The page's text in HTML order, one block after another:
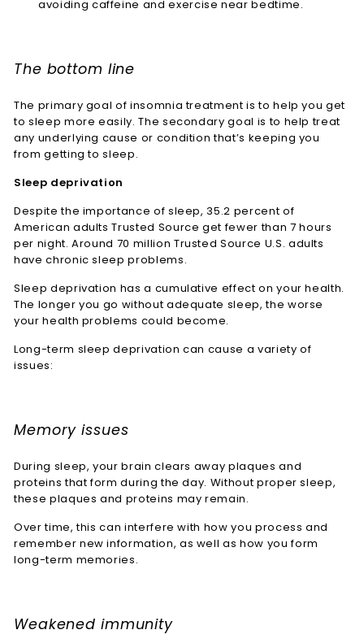
avoiding caffeine and exercise near bedtime.
The bottom line
The primary goal of insomnia treatment is to help you get
to sleep more easily. The secondary goal is to help treat
any underlying cause or condition that’s keeping you
from getting to sleep.
Sleep deprivation
Despite the importance of sleep, 35.2 percent of
American adultsTrusted Sourceget fewer than 7 hours
per night. Around 70 million Trusted Source U.S. adults
have chronic sleep problems.
Sleep deprivation has a cumulative effect on your health.
The longer you go without adequate sleep, the worse
your health problems could become.
Long-term sleep deprivation can cause a variety of
issues:
Memory issues
During sleep, your brain clears away plaques and
proteins that form during the day. Without proper sleep,
these plaques and proteins may remain.
Over time, this can interfere with how you process and
remember new information, as well as how you form
long-term memories.
Weakened immunity